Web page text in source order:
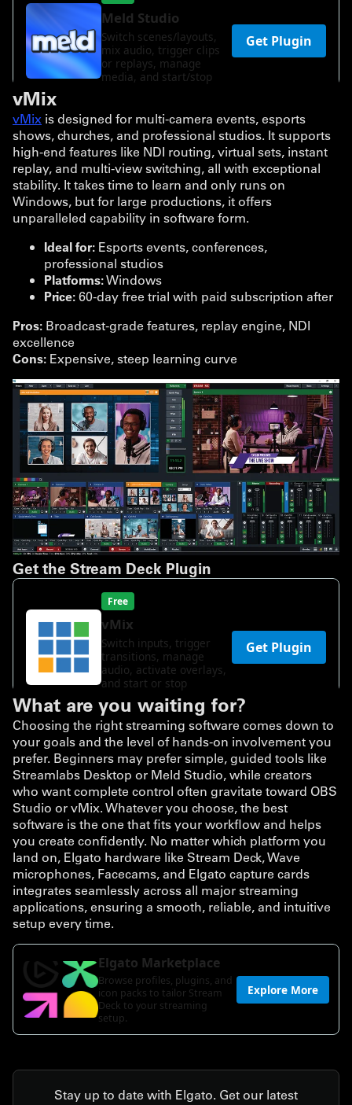
vMix
vMix is designed for multi-camera events, esports
shows, churches, and professional studios. It supports
high-end features like NDI routing, virtual sets, instant
replay, and multi-view switching, all with exceptional
stability. It takes time to learn and only runs on
Windows, but for large productions, it offers
unparalleled capability in software form.
Ideal for: Esports events, conferences,
professional studios
Platforms:Windows
Price:60-day free trial with paid subscription after
Pros: Broadcast-grade features, replay engine, NDI
excellence
Cons: Expensive, steep learning curve
Get the Stream Deck Plugin
What are you waiting for?
Choosing the right streaming software comes down to
your goals and the level of hands-on involvement you
prefer. Beginners may prefer simple, guided tools like
Streamlabs Desktop or Meld Studio, while creators
who want complete control often gravitate toward OBS
Studio or vMix. Whatever you choose, the best
software is the one that fits your workflow and helps
you create confidently. No matter which platform you
land on, Elgato hardware like Stream Deck, Wave
microphones, Facecams, and Elgato capture cards
integrates seamlessly across all major streaming
applications, ensuring a smooth, reliable, and intuitive
setup every time.
Stay up to date with Elgato. Get our latest